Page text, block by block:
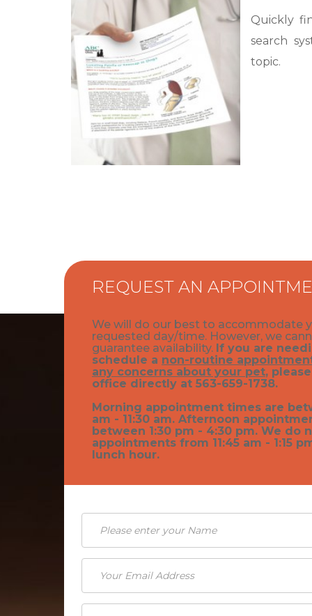
Quickly
search
topic.
REQUEST AN
We will do our best to accommodate
requested day/time. However, we
guarantee availability. If you are
schedule a non-routine
any concerns about your pet,
office directly at 563-659-1738.
Morning appointment times are
am - 11:30 am. Afternoon
between 1:30 pm - 4:30 pm. We do
appointments from 11:45 am - 1:15
lunch hour.